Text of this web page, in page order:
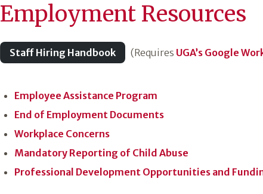
Employment Resources
Staff Hiring Handbook (Requires UGA’s Google
Employee Assistance Program
End of Employment Documents
Workplace Concerns
Mandatory Reporting of Child Abuse
Professional Development Opportunities and